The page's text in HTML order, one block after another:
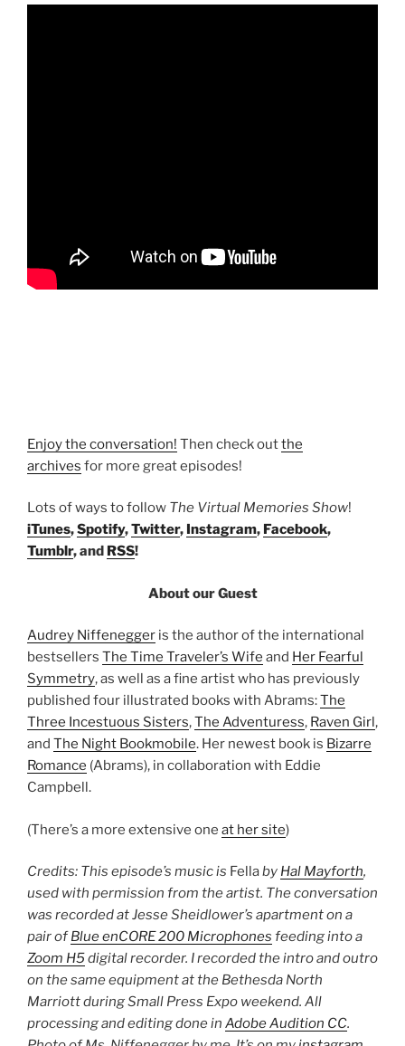
Enjoy the conversation! Then check outthe
archives for more great episodes!
Lots of ways to follow The Virtual Memories Show!
iTunes,Spotify,Twitter, Instagram, Facebook,
Tumblr, and RSS!
About our Guest
Audrey Niffenegger is the author of the international
bestsellers The Time Traveler’s Wife and Her Fearful
Symmetry, as well as a fine artist who has previously
published four illustrated books with Abrams:The
Three Incestuous Sisters,The Adventuress, Raven Girl,
and The Night Bookmobile. Her newest book is Bizarre
Romance (Abrams), in collaboration with Eddie
Campbell.
(There’s a more extensive one at her site)
Credits: This episode’s music is Fellaby Hal Mayforth,
used with permission from the artist. The conversation
was recorded at Jesse Sheidlower’s apartment on a
pair ofBlue enCORE 200 Microphones feeding into a
Zoom H5digital recorder. I recorded the intro and outro
on the same equipment at the Bethesda North
Marriott during Small Press Expo weekend. All
processing and editing done in Adobe Audition CC.